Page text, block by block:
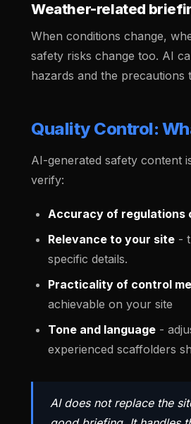
Weather-related
When conditions change,
safety risks change too. AI
hazards and the precautions
Quality Control:
AI-generated safety content
verify:
Accuracy of regulations
Relevance to your site -
specific details.
Practicality of control
achievable on your site
Tone and language -
experienced scaffolders
AI does not replace the